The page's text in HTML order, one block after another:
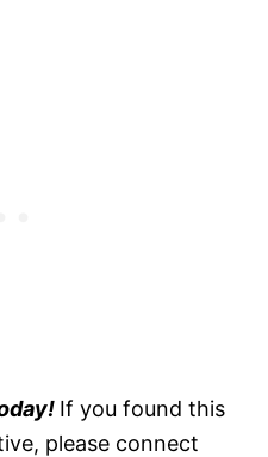
If you found this
please connect